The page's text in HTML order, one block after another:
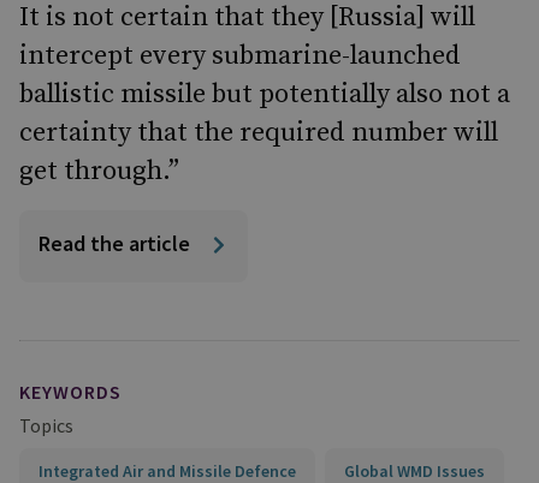
It is not certain that they [Russia] will
intercept every submarine-launched
ballistic missile but potentially also not a
certainty that the required number will
get through.”
Read the article
KEYWORDS
Topics
Integrated Air and Missile Defence Global WMD Issues